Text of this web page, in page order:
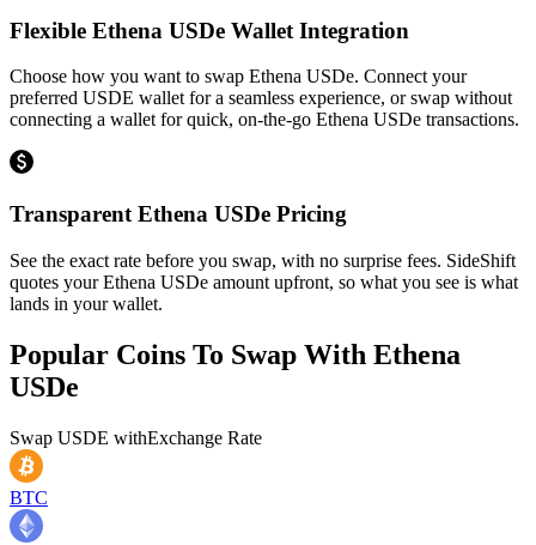
Flexible Ethena USDe Wallet Integration
Choose how you want to swap Ethena USDe. Connect your
preferred USDE wallet for a seamless experience, or swap without
connecting a wallet for quick, on-the-go Ethena USDe transactions.
Transparent Ethena USDe Pricing
See the exact rate before you swap, with no surprise fees. SideShift
quotes your Ethena USDe amount upfront, so what you see is what
lands in your wallet.
Popular Coins To Swap With Ethena
USDe
Swap USDE withExchange Rate
BTC